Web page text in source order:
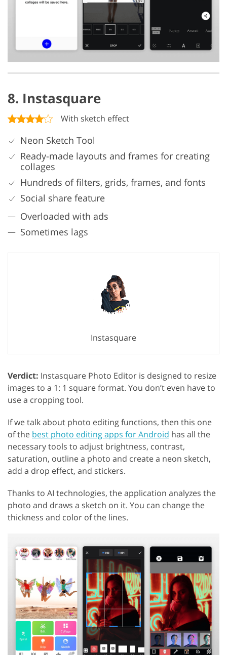
8. Instasquare
With sketch effect
Neon Sketch Tool
Ready-made layouts and frames for creating
collages
Hundreds of filters, grids, frames, and fonts
Social share feature
Overloaded with ads
Sometimes lags
Instasquare
Verdict: Instasquare Photo Editor is designed to resize
images to a 1: 1 square format. You don’t even have to
use a cropping tool.
If we talk about photo editing functions, then this one
of the best photo editing apps for Android has all the
necessary tools to adjust brightness, contrast,
saturation, outline a photo and create a neon sketch,
add a drop effect, and stickers.
Thanks to AI technologies, the application analyzes the
photo and draws a sketch on it. You can change the
thickness and color of the lines.